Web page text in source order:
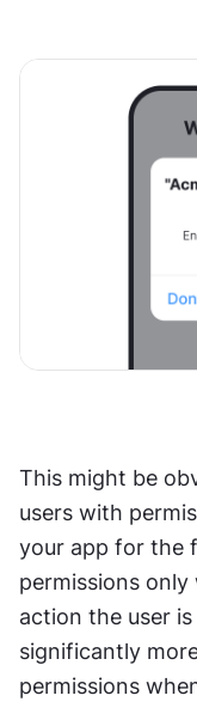
This might be
users with
your app for the
permissions only
action the user
significantly
permissions